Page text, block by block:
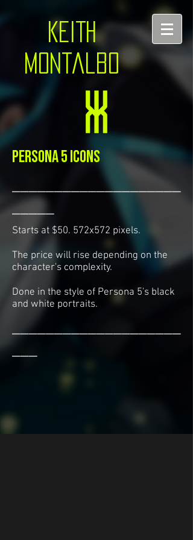
KEITH
montalbo
Persona 5 icons
____________________
_____
Starts at $50. 572x572 pixels.
The price will rise depending on the
character's complexity.
Done in the style of Persona 5's black
and white portraits.
____________________
___